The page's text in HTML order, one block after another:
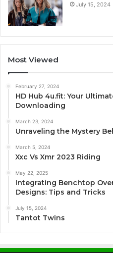
July 15, 2024
Most Viewed
February 27, 2024
HD Hub 4u.fit: Your
Downloading
March 23, 2024
Unraveling the Mystery
March 5, 2024
Xxc Vs Xmr 2023 Riding
May 22, 2025
Integrating Benchtop
Designs: Tips and Tricks
July 15, 2024
Tantot Twins